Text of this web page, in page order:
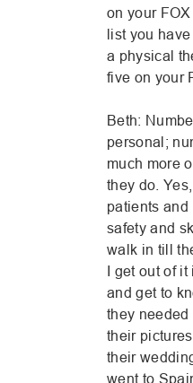
on your
list you
a physical
five on your
Beth:
personal;
much more
they do.
patients and
safety and
walk in till
I get out of
and get to
they
their
their
went to